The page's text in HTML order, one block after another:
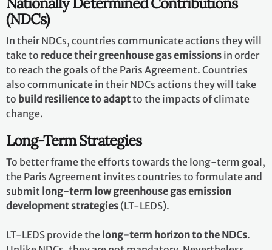
(NDCs)
In their NDCs, countries communicate actions they will
take to reduce their greenhouse gas emissions in order
to reach the goals of the Paris Agreement. Countries
also communicate in their NDCs actions they will take
to build resilience to adaptto the impacts of climate
change.
Long-Term Strategies
To better frame the efforts towards the long-term goal,
the Paris Agreement invites countries to formulate and
submit long-term low greenhouse gas emission
development strategies (LT-LEDS).
LT-LEDS provide the long-term horizon to the NDCs.